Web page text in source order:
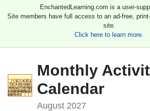
EnchantedLearning.com is a user-
Site members have full access to an ad-free,
site.
Click here to learn more.
Monthly
Calendar
August 2027